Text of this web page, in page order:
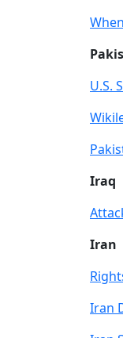
U.S.
Iraq
Iran
Iran